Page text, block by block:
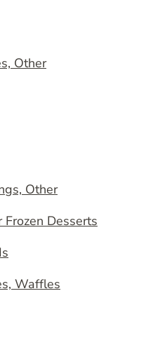
Other
Other
Frozen Desserts
Waffles